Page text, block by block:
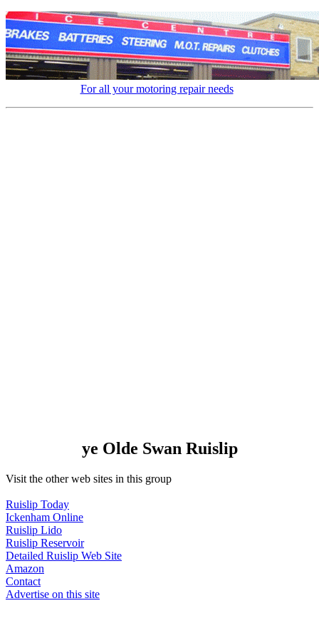
For all your motoring repair needs
ye Olde Swan Ruislip
Visit the other web sites in this group
Ruislip Today
Ickenham Online
Ruislip Lido
Ruislip Reservoir
Detailed Ruislip Web Site
Amazon
Contact
Advertise on this site